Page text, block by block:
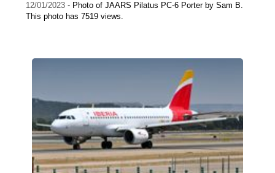
12/01/2023 - Photo of JAARS Pilatus PC-6 Porter by Sam B.
This photo has 7519 views.